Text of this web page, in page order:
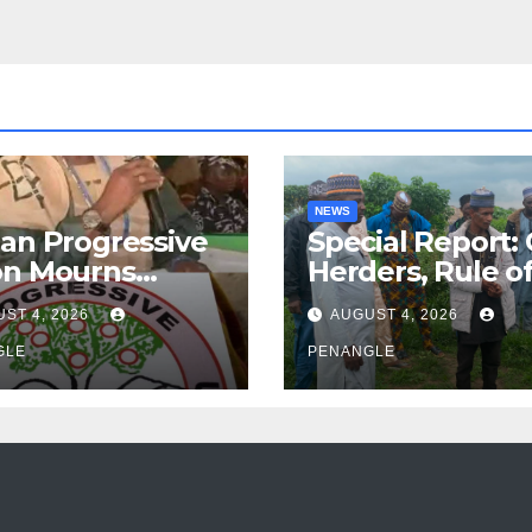
Progressive
Mourns
of Oloye
Alabi
4, 2026
NEWS
Special Report:
Herders, Rule
Law And the
For
and
By Akinwonula
AUGUST 4, 2026
PENANGLE